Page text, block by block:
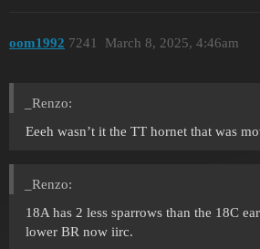
oom1992 March 8, 2025, 4:46am
7241
_Renzo:
Eeeh wasn’t it the TT hornet that was
_Renzo:
18A has 2 less sparrows than the 18C
lower BR now iirc.